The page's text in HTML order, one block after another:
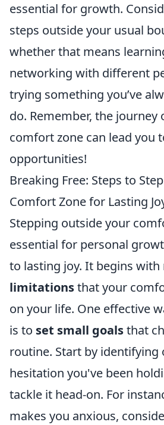
essential for growth.
steps outside your usual
whether that means
networking with different
trying something you’ve
do. Remember, the journey
comfort zone can lead you
opportunities!
Breaking Free: Steps to
Comfort Zone for Lasting
Stepping outside your
essential for personal
to lasting joy. It begins
limitationsthat your
on your life. One effective
is to set small goalsthat
routine. Start by identifying
hesitation you've been
tackle it head-on. For
makes you anxious,